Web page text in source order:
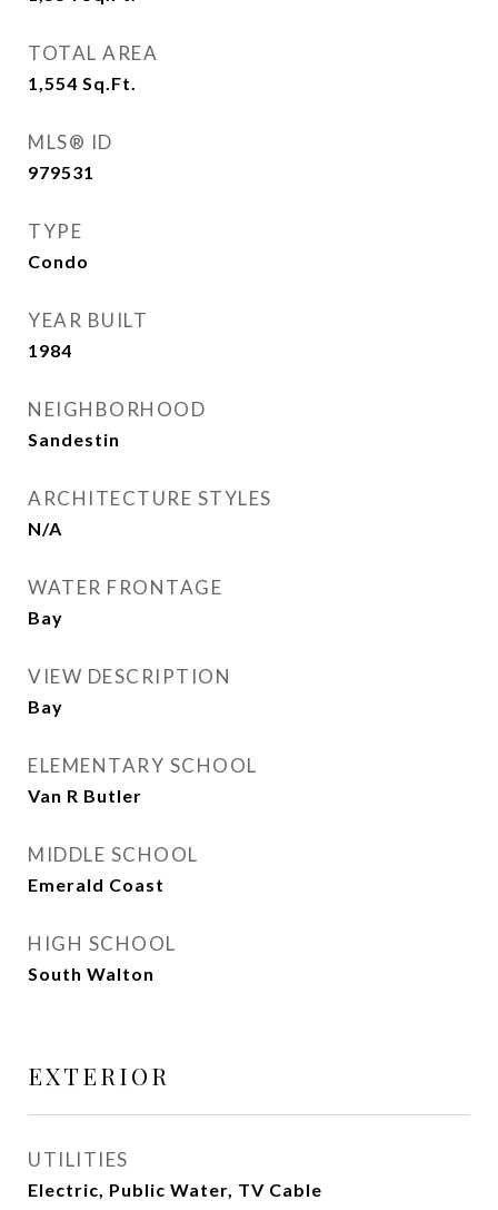
TOTAL AREA
1,554 Sq.Ft.
MLS® ID
979531
TYPE
Condo
YEAR BUILT
1984
NEIGHBORHOOD
Sandestin
ARCHITECTURE STYLES
N/A
WATER FRONTAGE
Bay
VIEW DESCRIPTION
Bay
ELEMENTARY SCHOOL
Van R Butler
MIDDLE SCHOOL
Emerald Coast
HIGH SCHOOL
South Walton
EXTERIOR
UTILITIES
Electric, Public Water, TV Cable